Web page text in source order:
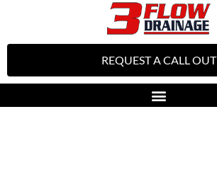
REQUEST A CALL OUT